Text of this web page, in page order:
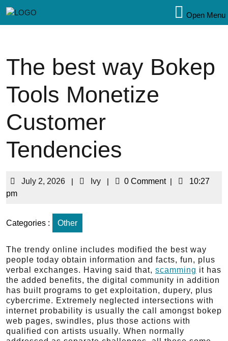
Open Menu
The best way Bokep
Tools Monetize
Customer
Tendencies
July 2, 2026 | Ivy | 0 Comment |
10:27
pm
Categories : Other
The trendy online includes modified the best way
people today obtain information and facts, fun, plus
verbal exchanges. Having said that, scamming it has
the added benefits, the digital community in addition
has built programs to get exploitation, dupery, plus
cybercrime. Extremely neglected intersections with
internet probability is usually the call amongst bokep
web pages, swindles, plus those actions with
qualified con artists usually. When normally